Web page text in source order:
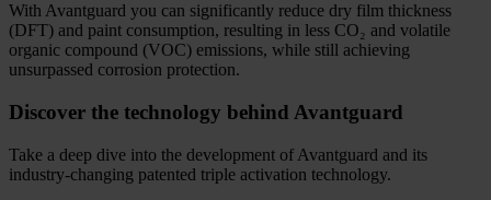
With Avantguard you can significantly reduce dry film thickness
(DFT) and paint consumption, resulting in less CO₂ and volatile
organic compound (VOC) emissions, while still achieving
unsurpassed corrosion protection.
Discover the technology behind Avantguard
Take a deep dive into the development of Avantguard and its
industry-changing patented triple activation technology.